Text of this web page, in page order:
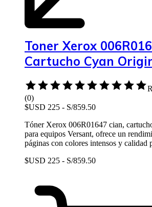
Toner Xerox
Cartucho Cyan
(0)
$USD 225 - S/859.50
Tóner Xerox 006R01647 cian,
para equipos Versant, ofrece un
páginas con colores intensos y calidad
$USD 225 - S/859.50